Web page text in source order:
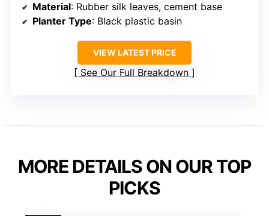
Material: Rubber silk leaves, cement base
Planter Type: Black plastic basin
VIEW LATEST PRICE
See Our Full Breakdown
MORE DETAILS ON OUR TOP
PICKS